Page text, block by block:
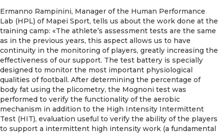
Ermanno Rampinini, Manager of the Human Performance
Lab (HPL) of Mapei Sport, tells us about the work done at the
training camp: «The athlete’s assessment tests are the same
as in the previous years, this aspect allows us to have
continuity in the monitoring of players, greatly increasing the
effectiveness of our support. The test battery is specially
designed to monitor the most important physiological
qualities of football. After determining the percentage of
body fat using the plicometry, the Mognoni test was
performed to verify the functionality of the aerobic
mechanism in addition to the High Intensity Intermittent
Test (HIT), evaluation useful to verify the ability of the players
to support a intermittent high intensity work (a fundamental